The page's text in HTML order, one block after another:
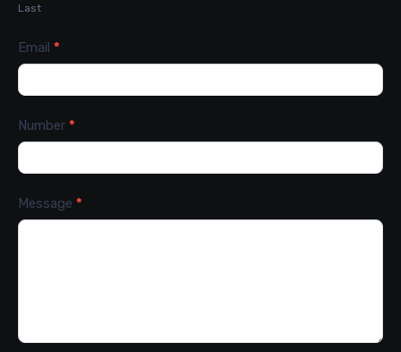
Last
Email *
Number *
Message *